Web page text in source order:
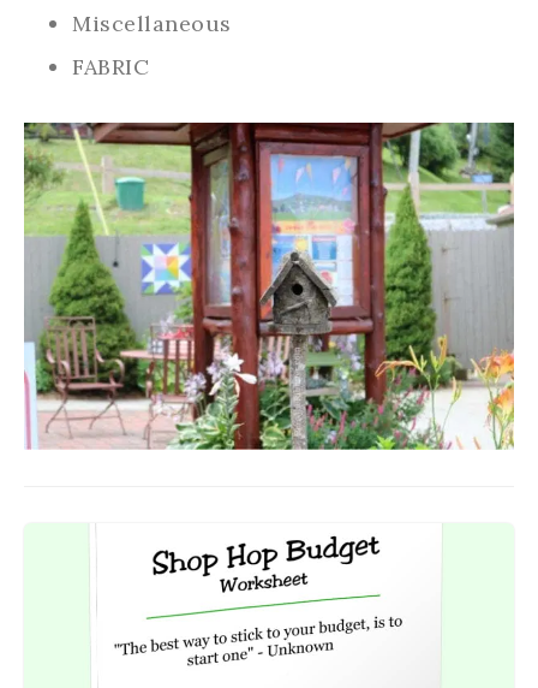
Miscellaneous
FABRIC